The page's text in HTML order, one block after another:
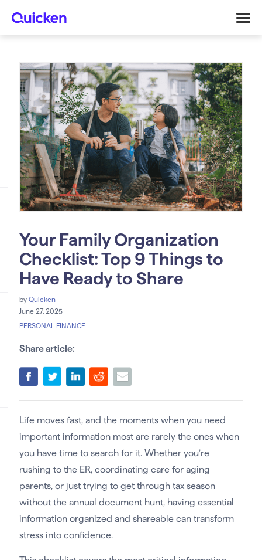
Your Family Organization
Checklist: Top 9 Things to
Have Ready to Share
by Quicken
June 27, 2025
PERSONAL FINANCE
Share article:
Life moves fast, and the moments when you need
important information most are rarely the ones when
you have time to search for it. Whether you’re
rushing to the ER, coordinating care for aging
parents, or just trying to get through tax season
without the annual document hunt, having essential
information organized and shareable can transform
stress into confidence.